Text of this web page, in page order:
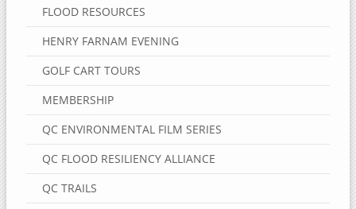
FLOOD RESOURCES
HENRY FARNAM EVENING
GOLF CART TOURS
MEMBERSHIP
QC ENVIRONMENTAL FILM SERIES
QC FLOOD RESILIENCY ALLIANCE
QC TRAILS